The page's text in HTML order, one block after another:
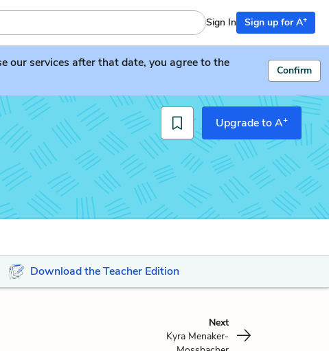
Sign In Sign up for A+
services after that date, you agree to the
Confirm
Upgrade to A+
Download the Teacher Edition
Next
Kyra Menaker-